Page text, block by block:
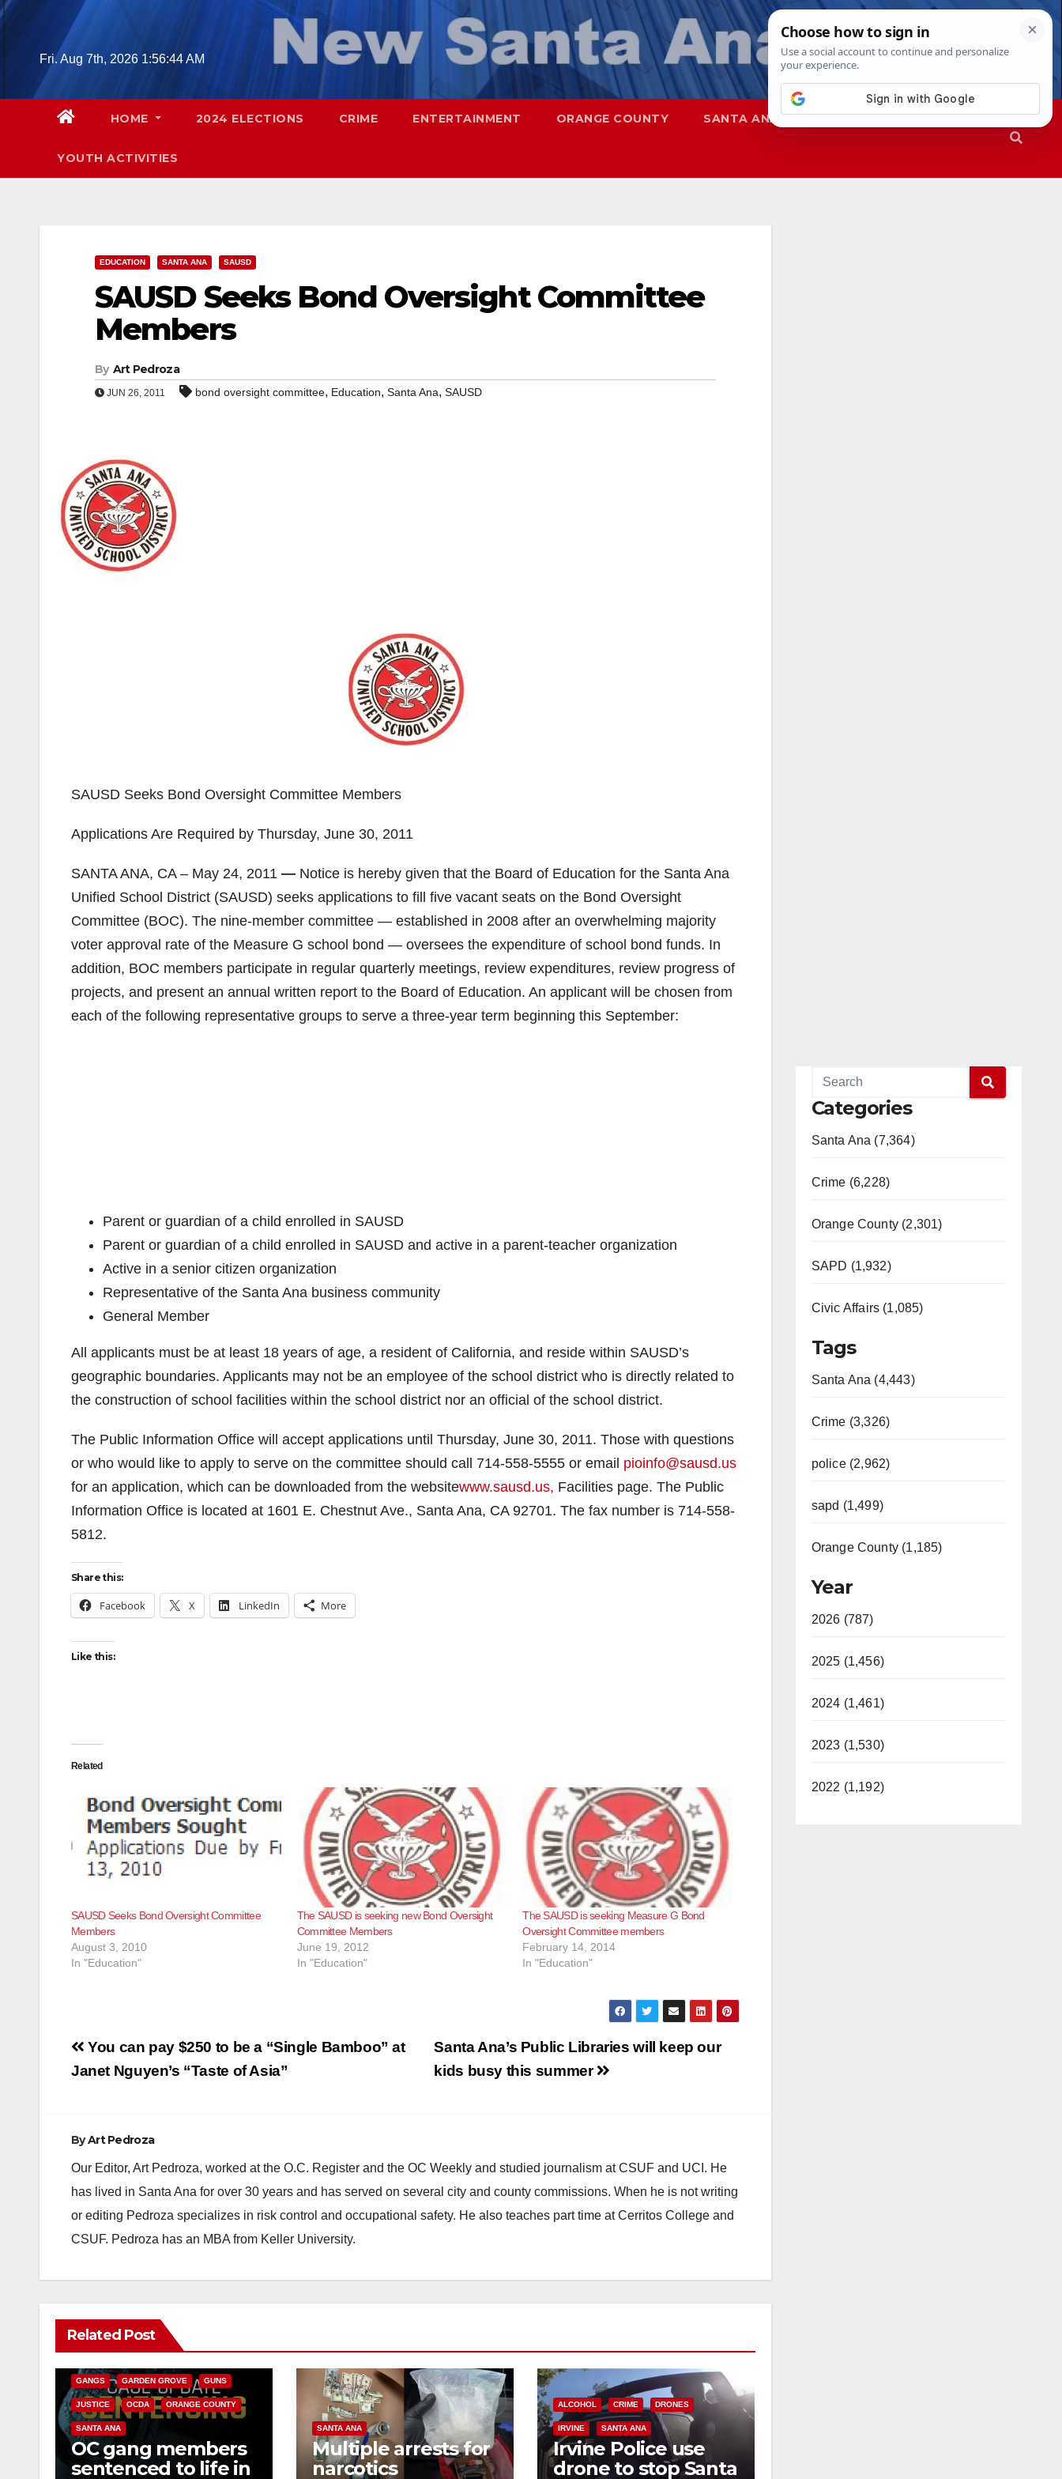
Skip
Fri. Aug 7th, 2026 1:56:44 AM
HOME 2024 ELECTIONS CRIME ENTERTAINMENT ORANGE COUNTY SANTA ANA SAPD
YOUTH ACTIVITIES
EDUCATION SANTA ANA SAUSD
SAUSD Seeks Bond Oversight Committee
Members
By Art Pedroza
JUN 26, 2011 bond oversight committee, Education, Santa Ana, SAUSD
SAUSD Seeks Bond Oversight Committee Members
Applications Are Required by Thursday, June 30, 2011
SANTA ANA, CA – May 24, 2011 — Notice is hereby given that the Board of Education for the Santa Ana
Unified School District (SAUSD) seeks applications to fill five vacant seats on the Bond Oversight
Committee (BOC). The nine-member committee — established in 2008 after an overwhelming majority
voter approval rate of the Measure G school bond — oversees the expenditure of school bond funds. In
addition, BOC members participate in regular quarterly meetings, review expenditures, review progress of
projects, and present an annual written report to the Board of Education. An applicant will be chosen from
each of the following representative groups to serve a three-year term beginning this September:
Parent or guardian of a child enrolled in SAUSD
Parent or guardian of a child enrolled in SAUSD and active in a parent-teacher organization
Active in a senior citizen organization
Representative of the Santa Ana business community
General Member
All applicants must be at least 18 years of age, a resident of California, and reside within SAUSD’s
geographic boundaries. Applicants may not be an employee of the school district who is directly related to
the construction of school facilities within the school district nor an official of the school district.
The Public Information Office will accept applications until Thursday, June 30, 2011. Those with questions
or who would like to apply to serve on the committee should call 714-558-5555 or email pioinfo@sausd.us
for an application, which can be downloaded from the websitewww.sausd.us, Facilities page. The Public
Information Office is located at 1601 E. Chestnut Ave., Santa Ana, CA 92701. The fax number is 714-558-
5812.
Share this:
Facebook X LinkedIn More
Like this:
Related
SAUSD Seeks Bond Oversight Committee
Members
August 3, 2010
In "Education"
The SAUSD is seeking new Bond Oversight
Committee Members
June 19, 2012
In "Education"
The SAUSD is seeking Measure G Bond
Oversight Committee members
February 14, 2014
In "Education"
Post
navigation
Santa Ana’s Public Libraries will keep our
kids busy this summer
You can pay $250 to be a “Single Bamboo” at
Janet Nguyen’s “Taste of Asia”
ByArt Pedroza
Our Editor, Art Pedroza, worked at the O.C. Register and the OC Weekly and studied journalism at CSUF and UCI. He
has lived in Santa Ana for over 30 years and has served on several city and county commissions. When he is not writing
or editing Pedroza specializes in risk control and occupational safety. He also teaches part time at Cerritos College and
CSUF. Pedroza has an MBA from Keller University.
Related Post
CALIFORNIA DEPARTMENT OF JUSTICE
GANGS GARDEN GROVE GUNS
JUSTICE OCDA ORANGE COUNTY
SANTA ANA
OC gang members
sentenced to life in
SANTA ANA
Multiple arrests for
narcotics
ALCOHOL CRIME DRONES
IRVINE SANTA ANA
Irvine Police use
drone to stop Santa
Categories
Santa Ana (7,364)
Crime (6,228)
Orange County (2,301)
SAPD (1,932)
Civic Affairs (1,085)
Tags
Santa Ana (4,443)
Crime (3,326)
police (2,962)
sapd (1,499)
Orange County (1,185)
Year
2026 (787)
2025 (1,456)
2024 (1,461)
2023 (1,530)
2022 (1,192)